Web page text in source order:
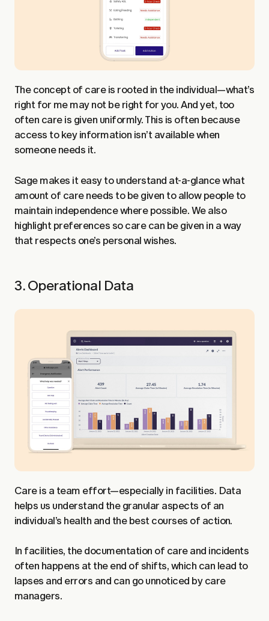
The concept of care is rooted in the individual—what’s
right for me may not be right for you. And yet, too
often care is given uniformly. This is often because
access to key information isn’t available when
someone needs it.
Sage makes it easy to understand at-a-glance what
amount of care needs to be given to allow people to
maintain independence where possible. We also
highlight preferences so care can be given in a way
that respects one’s personal wishes.
3. Operational Data
Care is a team effort—especially in facilities. Data
helps us understand the granular aspects of an
individual’s health and the best courses of action.
In facilities, the documentation of care and incidents
often happens at the end of shifts, which can lead to
lapses and errors and can go unnoticed by care
managers.